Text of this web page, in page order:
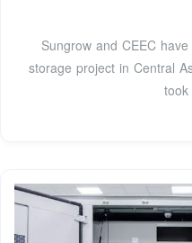
Sungrow and CEEC
storage project in Central
took